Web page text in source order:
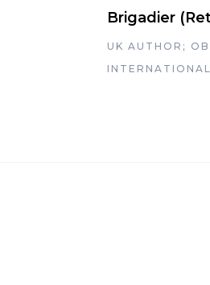
Brigadier
UK AUTHOR;